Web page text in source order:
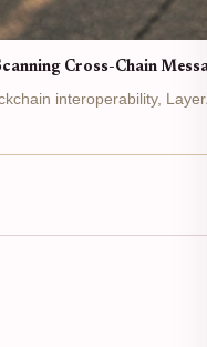
Cross-Chain
interoperability,